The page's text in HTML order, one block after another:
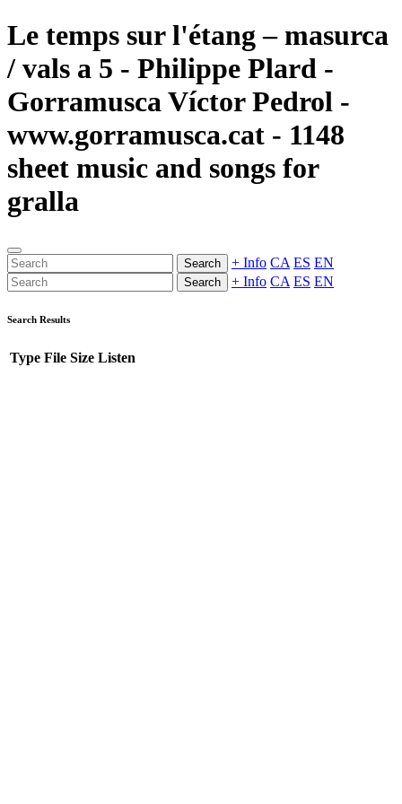
Le temps sur l'étang – masurca
/ vals a 5 - Philippe Plard -
Gorramusca Víctor Pedrol -
www.gorramusca.cat - 1148
sheet music and songs for
gralla
Search + Info CA ES EN
Search + Info CA ES EN
Search Results
Type File Size Listen